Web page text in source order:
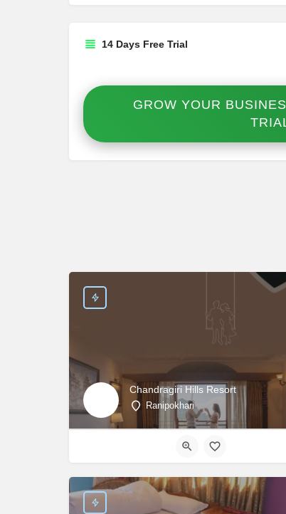
14 Days Free Trial
GROW YOUR
Chandragiri Hills Resort
Ranipokhari